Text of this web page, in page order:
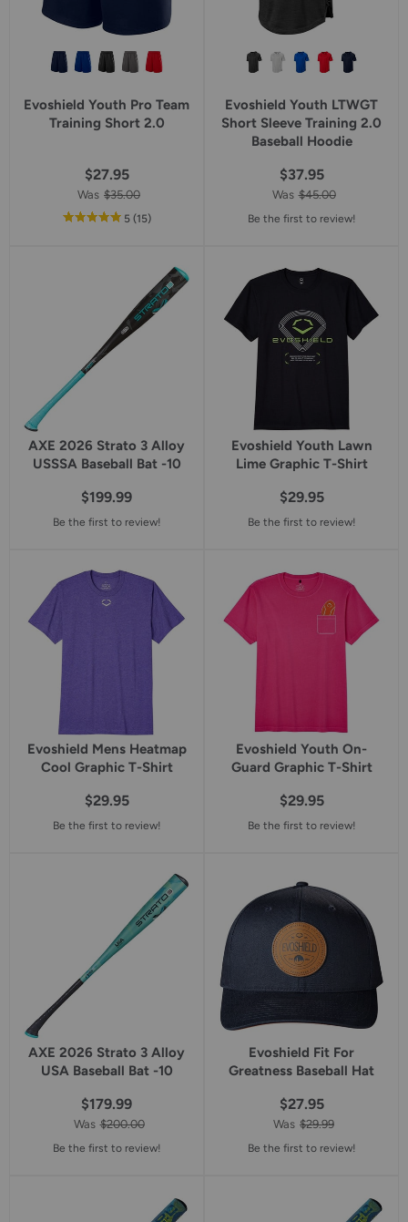
Evoshield Youth Pro Team
Training Short 2.0
$27.95
Was $35.00
5out
rating
(15reviews
)
Evoshield Youth LTWGT
Short Sleeve Training 2.0
Baseball Hoodie
$37.95
Was $45.00
Be the first to review!
AXE 2026 Strato 3 Alloy
USSSA Baseball Bat -10
$199.99
Be the first to review!
Evoshield Youth Lawn
Lime Graphic T-Shirt
$29.95
Be the first to review!
Evoshield Mens Heatmap
Cool Graphic T-Shirt
$29.95
Be the first to review!
Evoshield Youth On-
Guard Graphic T-Shirt
$29.95
Be the first to review!
AXE 2026 Strato 3 Alloy
USA Baseball Bat -10
$179.99
Was $200.00
Be the first to review!
Evoshield Fit For
Greatness Baseball Hat
$27.95
Was $29.99
Be the first to review!